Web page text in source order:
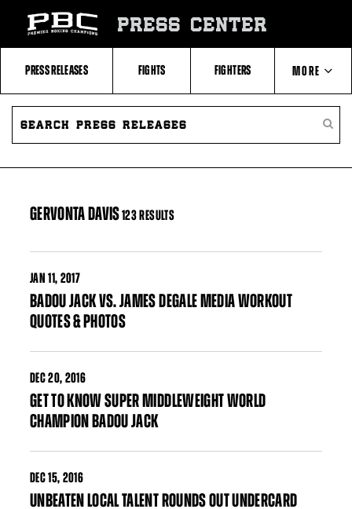
Fighters
Table
PRESS CENTER
PRESS RELEASES FIGHTS FIGHTERS MORE
ABOUT PBC
SEARCH
PRESS
GERVONTA DAVIS123 RESULTS
JAN 11, 2017
BADOU JACK VS. JAMES DEGALE MEDIA WORKOUT
QUOTES & PHOTOS
DEC20, 2016
GET TO KNOW SUPER MIDDLEWEIGHT WORLD
CHAMPION BADOU JACK
DEC15, 2016
UNBEATEN LOCAL TALENT ROUNDS OUT UNDERCARD